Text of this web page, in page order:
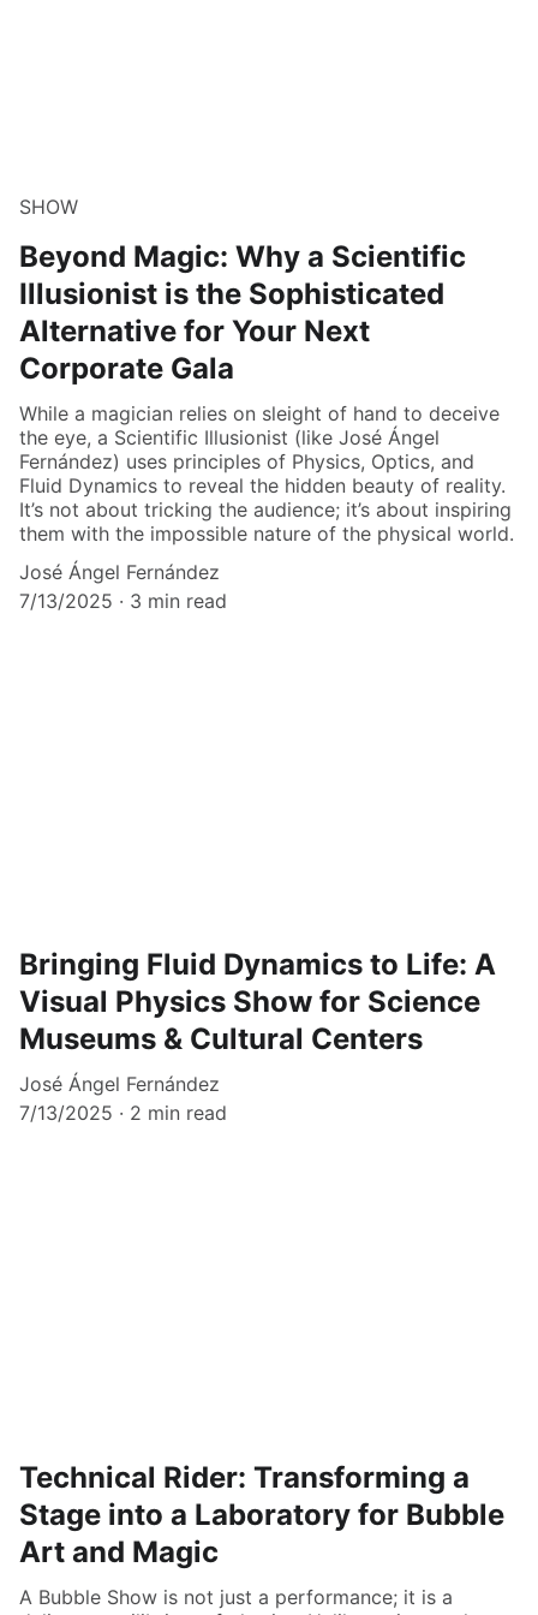
SHOW
Beyond Magic: Why a Scientific
Illusionist is the Sophisticated
Alternative for Your Next
Corporate Gala
While a magician relies on sleight of hand to deceive
the eye, a Scientific Illusionist (like José Ángel
Fernández) uses principles of Physics, Optics, and
Fluid Dynamics to reveal the hidden beauty of reality.
It’s not about tricking the audience; it’s about inspiring
them with the impossible nature of the physical world.
José Ángel Fernández
7/13/2025
3 min read
Bringing Fluid Dynamics to Life: A
Visual Physics Show for Science
Museums & Cultural Centers
José Ángel Fernández
7/13/2025
2 min read
Technical Rider: Transforming a
Stage into a Laboratory for Bubble
Art and Magic
A Bubble Show is not just a performance; it is a